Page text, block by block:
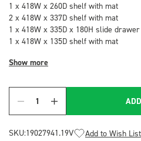
1 x 418W x 260D shelf with mat
2 x 418W x 337D shelf with mat
1 x 418W x 335D x 180H slide drawer
1 x 418W x 135D shelf with mat
Show more
Quantity
SKU:19027941.19V Add to Wish List